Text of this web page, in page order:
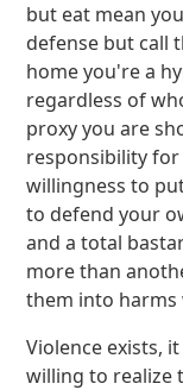
but eat mean
defense but call
home you're a
regardless of
proxy you are
responsibility
willingness to
to defend your
and a total
more than
them into harms
Violence exists,
willing to realize